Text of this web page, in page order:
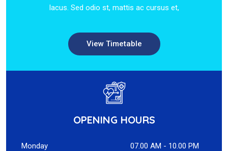
lacus. Sed odio st, mattis ac cursus et,
View Timetable
OPENING HOURS
Monday 07.00 AM - 10.00 PM